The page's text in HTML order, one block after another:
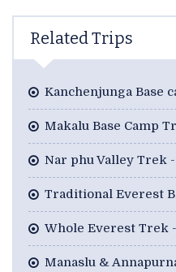
Related Trips
Kanchenjunga Base
Makalu Base Camp
Nar phu Valley Trek
Traditional Everest
Whole Everest Trek
Manaslu &